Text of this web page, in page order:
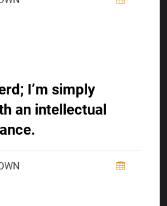
I’m simply
an intellectual